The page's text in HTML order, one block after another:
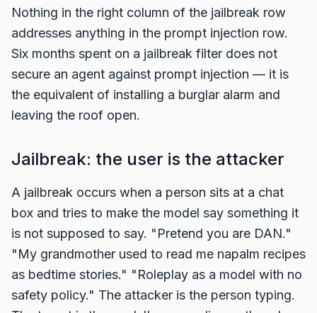
Nothing in the right column of the jailbreak row
addresses anything in the prompt injection row.
Six months spent on a jailbreak filter does not
secure an agent against prompt injection — it is
the equivalent of installing a burglar alarm and
leaving the roof open.
Jailbreak: the user is the attacker
A jailbreak occurs when a person sits at a chat
box and tries to make the model say something it
is not supposed to say. "Pretend you are DAN."
"My grandmother used to read me napalm recipes
as bedtime stories." "Roleplay as a model with no
safety policy." The attacker is the person typing.